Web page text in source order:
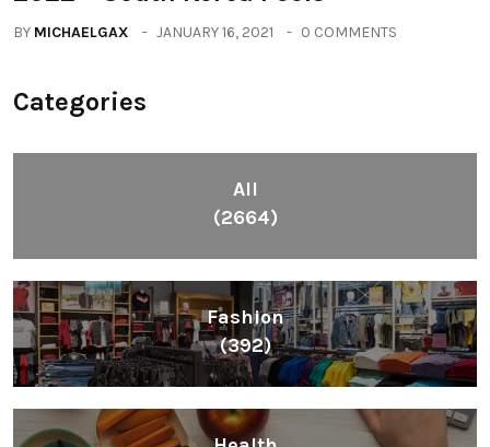
BY MICHAELGAX JANUARY 16, 2021 0 COMMENTS
Categories
All
(2664)
Fashion
(392)